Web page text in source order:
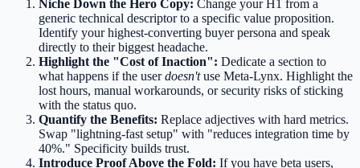
Niche Down the Hero Copy: Change your H1 from a
generic technical descriptor to a specific value proposition.
Identify your highest-converting buyer persona and speak
directly to their biggest headache.
Highlight the "Cost of Inaction": Dedicate a section to
what happens if the userdoesn'tuse Meta-Lynx. Highlight the
lost hours, manual workarounds, or security risks of sticking
with the status quo.
Quantify the Benefits: Replace adjectives with hard metrics.
Swap "lightning-fast setup" with "reduces integration time by
40%." Specificity builds trust.
Introduce Proof Above the Fold: If you have beta users,